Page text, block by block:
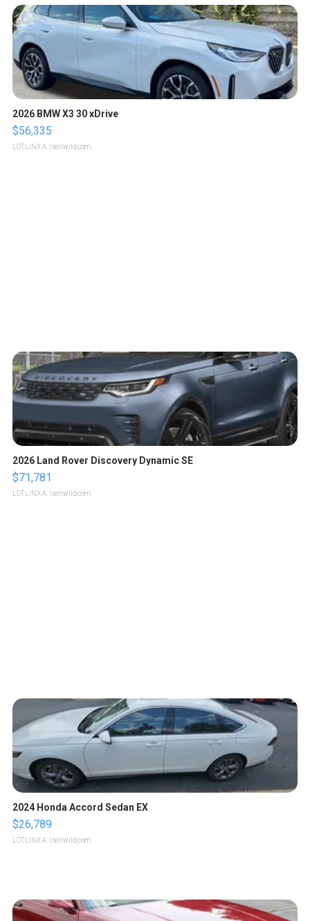
2026 BMW X3 30 xDrive
$56,335
LOTLINX A. | sellwild.com
2026 Land Rover Discovery Dynamic SE
$71,781
LOTLINX A. | sellwild.com
2024 Honda Accord Sedan EX
$26,789
LOTLINX A. | sellwild.com